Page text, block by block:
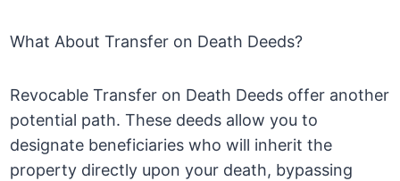
What About Transfer on Death Deeds?
Revocable Transfer on Death Deeds offer another
potential path. These deeds allow you to
designate beneficiaries who will inherit the
property directly upon your death, bypassing